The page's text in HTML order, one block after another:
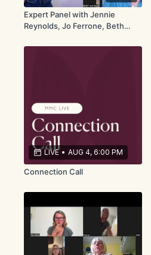
Expert Panel with Jennie
Reynolds, Jo Ferrone, Beth
LIVE • AUG 4, 6:00 PM
Connection Call